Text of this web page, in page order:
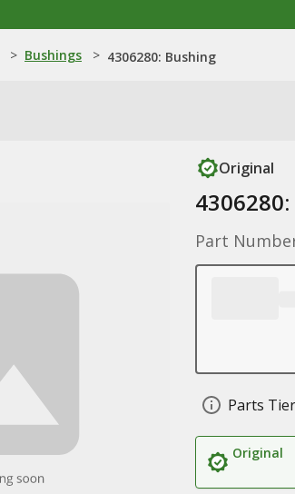
> Bushings > 4306280: Bushing
Original
Part
Parts
Original